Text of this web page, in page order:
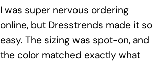
I was super nervous ordering
online, but Dresstrends made it so
easy. The sizing was spot-on, and
the color matched exactly what